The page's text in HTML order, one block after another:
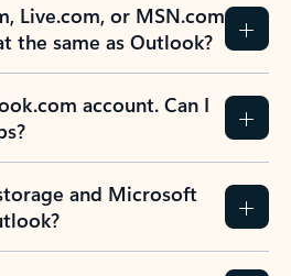
Live.com, or MSN.com
the same as Outlook?
account. Can I
and Microsoft